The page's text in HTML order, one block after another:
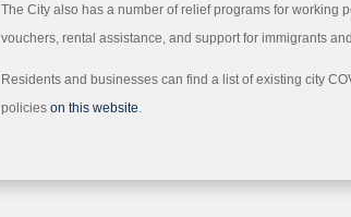
The City also has a number of relief programs for working
vouchers, rental assistance, and support for immigrants
Residents and businesses can find a list of existing city
policieson this website